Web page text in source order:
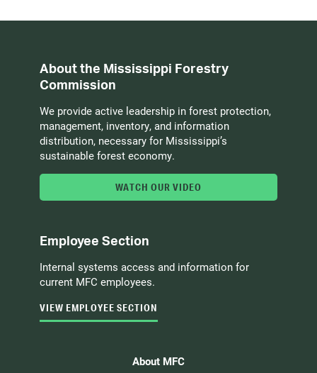
About the Mississippi Forestry
Commission
We provide active leadership in forest protection,
management, inventory, and information
distribution, necessary for Mississippi’s
sustainable forest economy.
WATCH OUR VIDEO
Employee Section
Internal systems access and information for
current MFC employees.
VIEW EMPLOYEE SECTION
About MFC